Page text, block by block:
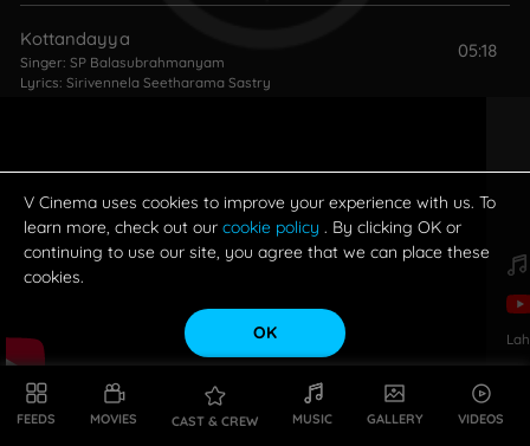
FEEDS MOVIES CAST & CREW MUSIC GALLERY VIDEOS
Kottandayya
Singer: SP Balasubrahmanyam
Lyrics: Sirivennela Seetharama Sastry
05:18
Lyrics:Sirivennela Seetharama Sastry
05:32
V Cinema uses cookies to improve your experience with us. To
learn more, check out our cookie policy . By clicking OK or
continuing to use our site, you agree that we can place these
cookies.
OK